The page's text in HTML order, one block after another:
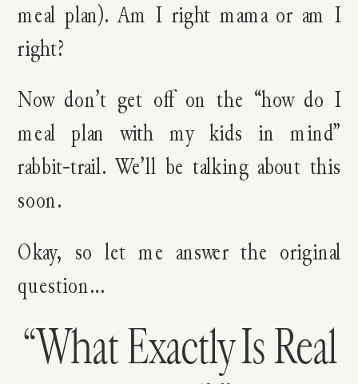
meal plan). Am I right mama or am I
right?
Now don’t get off on the “how do I
meal plan with my kids in mind”
rabbit-trail. We’ll be talking about this
soon.
Okay, so let me answer the original
question…
“What Exactly Is Real